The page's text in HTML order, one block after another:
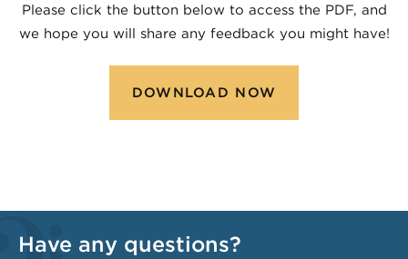
Please click the button below to access the PDF, and
we hope you will share any feedback you might have!
DOWNLOAD NOW
Have any questions?